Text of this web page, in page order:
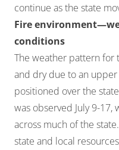
continue as the state
Fire
conditions
The weather pattern
and dry due to an
positioned over the
was observed July 9-17,
across much of the
state and local